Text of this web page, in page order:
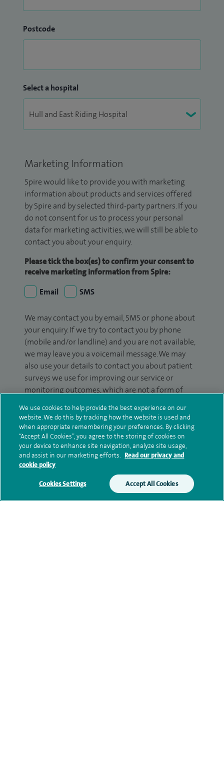
Postcode
Select a hospital
Marketing Information
Spire would like to provide you with marketing
information about products and services offered
by Spire and by selected third-party partners. If you
do not consent for us to process your personal
data for marketing activities, we will still be able to
contact you about your enquiry.
Please tick the box(es) to confirm your consent to
receive marketing information from Spire:
Email
SMS
We may contact you by email, SMS or phone about
your enquiry. If we try to contact you by phone
(mobile and/or landline) and you are not available,
we may leave you a voicemail message. We may
also use your details to contact you about patient
surveys we use for improving our service or
monitoring outcomes, which are not a form of
We will use your personal information to process
your enquiry. For further information, please see
ourprivacy policy.
Additional information
We use cookies to help provide the best experience on our
website. We do this by tracking how the website is used and
when appropriate remembering your preferences. By clicking
“Accept All Cookies”, you agree to the storing of cookies on
your device to enhance site navigation, analyze site usage,
and assist in our marketing efforts. Read our privacy and
cookie policy
Cookies Settings Accept All Cookies